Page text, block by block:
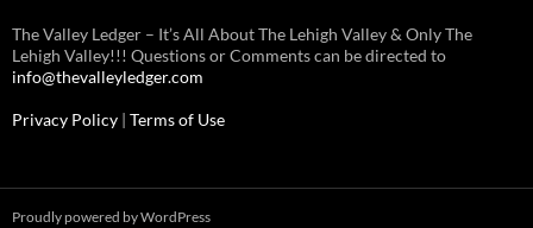
The Valley Ledger – It’s All About The Lehigh Valley & Only The
Lehigh Valley!!! Questions or Comments can be directed to
info@thevalleyledger.com
Privacy Policy | Terms of Use
Proudly powered by WordPress